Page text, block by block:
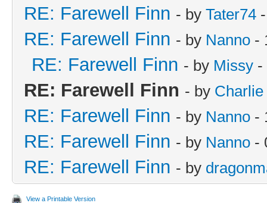
RE: Farewell Finn - by Tater74
RE: Farewell Finn - by Nanno -
RE: Farewell Finn - by Missy -
RE: Farewell Finn - by
RE: Farewell Finn - by Nanno -
RE: Farewell Finn - by Nanno -
RE: Farewell Finn - by
View a Printable Version